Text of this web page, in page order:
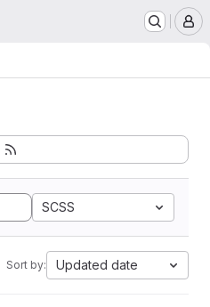
SCSS
Sort by: Updated date